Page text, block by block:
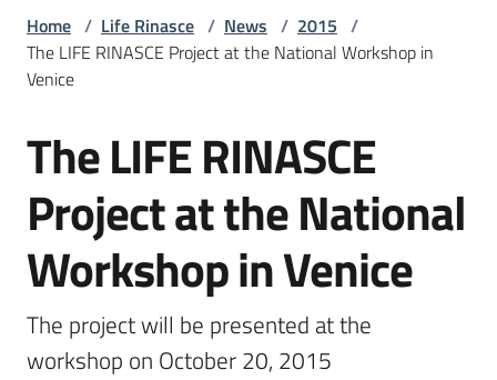
Home / Life Rinasce / News / 2015 /
The LIFE RINASCE Project at the National Workshop in
Venice
Skip to content
The LIFE RINASCE
Project at the National
Workshop in Venice
The project will be presented at the
workshop on October 20, 2015